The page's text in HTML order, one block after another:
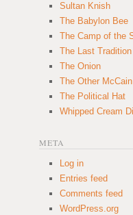
Sultan Knish
The Babylon Bee
The Camp of the
The Last Tradition
The Onion
The Other McCain
The Political Hat
Whipped Cream
META
Log in
Entries feed
Comments feed
WordPress.org